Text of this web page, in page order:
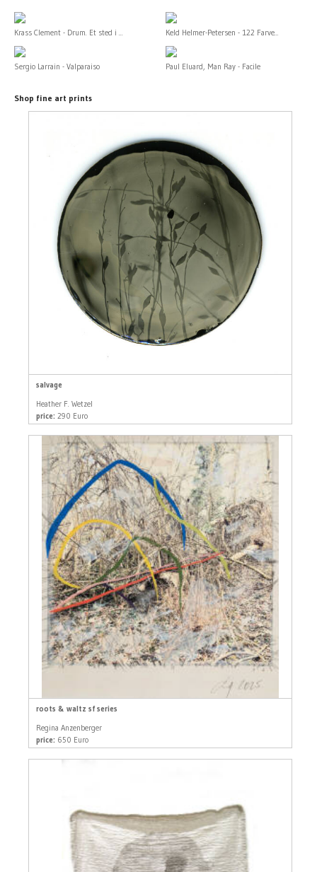
Krass Clement - Drum. Et sted i ... Keld Helmer-Petersen - 122 Farve...
Sergio Larrain - Valparaiso Paul Eluard, Man Ray - Facile
Shop fine art prints
salvage
Heather F. Wetzel
price: 290 Euro
roots & waltz sf series
Regina Anzenberger
price: 650 Euro